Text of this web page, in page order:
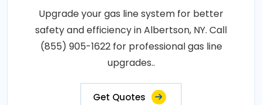
Upgrade your gas line system for better
safety and efficiency in Albertson, NY. Call
(855) 905-1622 for professional gas line
upgrades..
Get Quotes